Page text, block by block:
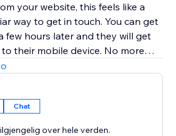
your website, this feels like a
way to get in touch. You can get
few hours later and they will get
their mobile device. No more
an inbox with (probably)
experience
Chat
over hele verden.